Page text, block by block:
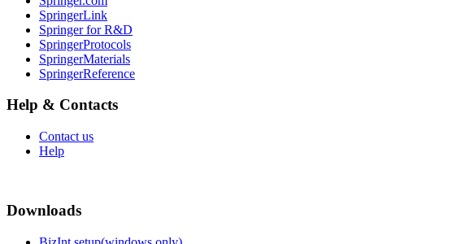
SpringerLink
Springer for R&D
SpringerProtocols
SpringerMaterials
SpringerReference
Help & Contacts
Contact us
Help
Downloads